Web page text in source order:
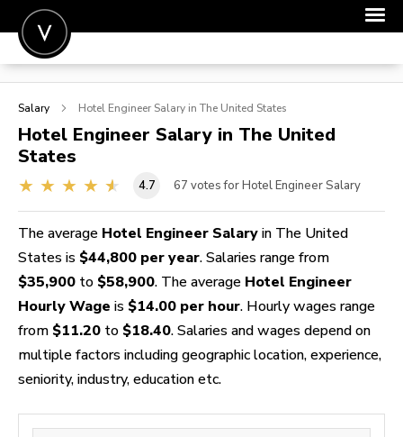
POST A JOB
SIGN IN
FOR CANDIDATES
FOR EMPLOYERS
Salary Hotel Engineer Salary in The United States
Hotel Engineer Salary in The United
States
4.7 67 votes for Hotel Engineer Salary
The average Hotel Engineer Salary in The United
States is $44,800 per year. Salaries range from
$35,900 to $58,900. The average Hotel Engineer
Hourly Wage is $14.00 per hour. Hourly wages range
from $11.20 to $18.40. Salaries and wages depend on
multiple factors including geographic location, experience,
seniority, industry, education etc.